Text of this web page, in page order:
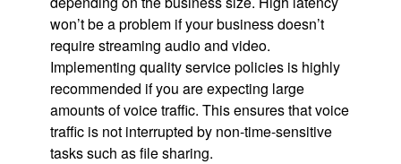
won’t be a problem if your business doesn’t
require streaming audio and video.
Implementing quality service policies is highly
recommended if you are expecting large
amounts of voice traffic. This ensures that voice
traffic is not interrupted by non-time-sensitive
tasks such as file sharing.